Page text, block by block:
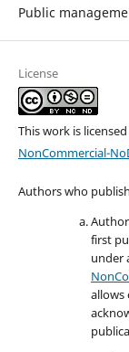
Public
License
This work is
NonCommercial-
Authors who
first
under
allows